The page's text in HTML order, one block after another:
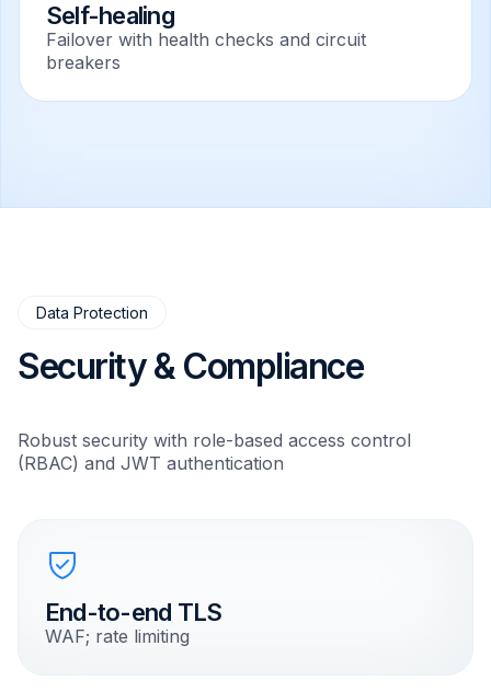
Self-healing
Failover with health checks and circuit
breakers
Data Protection
Security & Compliance
Robust security with role-based access control
(RBAC) and JWT authentication
End-to-end TLS
WAF; rate limiting